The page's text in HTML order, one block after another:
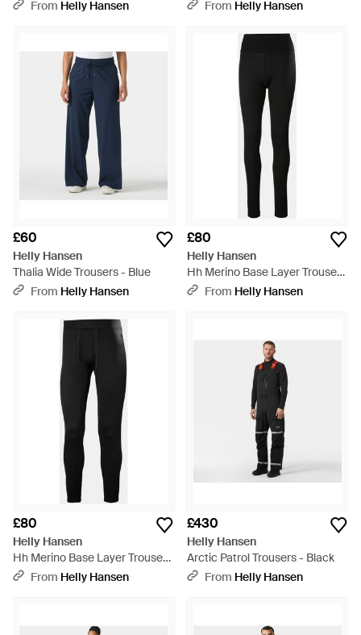
From Helly Hansen
From Helly Hansen
£60
Helly Hansen
Thalia Wide Trousers - Blue
From Helly Hansen
£80
Helly Hansen
Hh Merino Base Layer Trousers
- Black
From Helly Hansen
£80
Helly Hansen
Hh Merino Base Layer Trousers
- Black
From Helly Hansen
£430
Helly Hansen
Arctic Patrol Trousers - Black
From Helly Hansen